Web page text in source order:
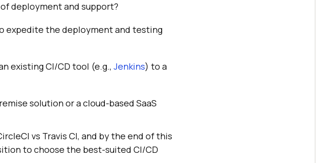
deployment and support?
expedite the deployment and testing
existing CI/CD tool (e.g., Jenkins) to a
solution or a cloud-based SaaS
vs Travis CI, and by the end of this
to choose the best-suited CI/CD